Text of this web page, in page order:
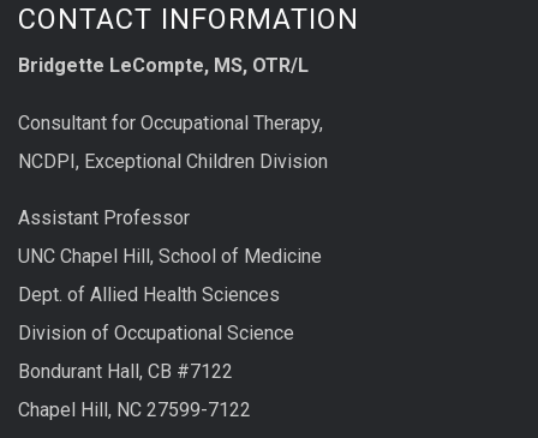
CONTACT INFORMATION
Bridgette LeCompte, MS, OTR/L
Consultant for Occupational Therapy,
NCDPI, Exceptional Children Division
Assistant Professor
UNC Chapel Hill, School of Medicine
Dept. of Allied Health Sciences
Division of Occupational Science
Bondurant Hall, CB #7122
Chapel Hill, NC 27599-7122